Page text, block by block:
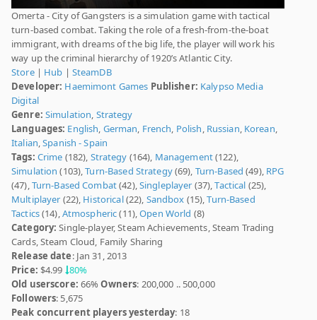
Omerta - City of Gangsters is a simulation game with tactical
turn-based combat. Taking the role of a fresh-from-the-boat
immigrant, with dreams of the big life, the player will work his
way up the criminal hierarchy of 1920’s Atlantic City.
Store| Hub | SteamDB
Developer: Haemimont Games Publisher: Kalypso Media
Digital
Genre: Simulation, Strategy
Languages: English, German, French, Polish, Russian, Korean,
Italian,Spanish - Spain
Tags: Crime (182), Strategy (164), Management(122),
Simulation (103),Turn-Based Strategy(69), Turn-Based (49), RPG
(47),Turn-Based Combat(42),Singleplayer (37),Tactical (25),
Multiplayer (22), Historical(22), Sandbox (15),Turn-Based
Tactics(14),Atmospheric(11),Open World (8)
Category: Single-player, Steam Achievements, Steam Trading
Cards, Steam Cloud, Family Sharing
Release date: Jan 31, 2013
Price: $4.99 80%
Old userscore: 66%Owners: 200,000 .. 500,000
Followers: 5,675
Peak concurrent players yesterday: 18